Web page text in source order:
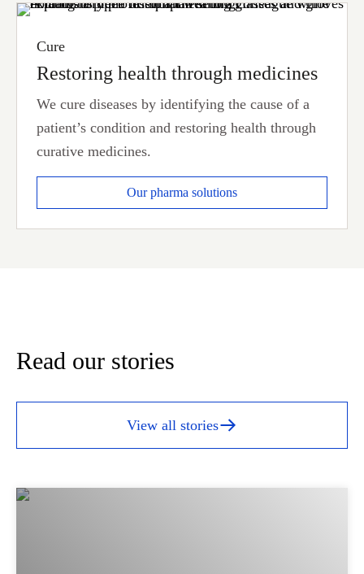
Cure
Restoring health through medicines
We cure diseases by identifying the cause of a
patient’s condition and restoring health through
curative medicines.
Our pharma solutions
Read our stories
View all stories